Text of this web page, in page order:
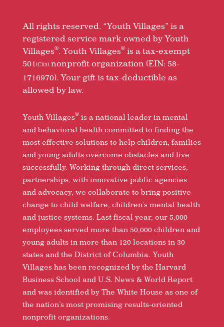
All rights reserved. “Youth Villages” is a
registered service mark owned by Youth
Villages®. Youth Villages®is a tax-exempt
501 (C)(3)nonprofit organization (EIN: 58-
1716970). Your gift is tax-deductible as
allowed by law.
Youth Villages®is a national leader in mental
and behavioral health committed to finding the
most effective solutions to help children, families
and young adults overcome obstacles and live
successfully. Working through direct services,
partnerships, with innovative public agencies
and advocacy, we collaborate to bring positive
change to child welfare, children’s mental health
and justice systems. Last fiscal year, our 5,000
employees served more than 50,000 children and
young adults in more than 120 locations in 30
states and the District of Columbia. Youth
Villages has been recognized by the Harvard
Business School and U.S. News & World Report
and was identified by The White House as one of
the nation’s most promising results-oriented
nonprofit organizations.